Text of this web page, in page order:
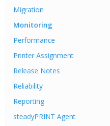
Migration
Monitoring
Performance
Printer Assignment
Release Notes
Reliability
Reporting
steadyPRINT Agent